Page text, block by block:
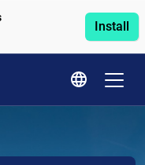
Install